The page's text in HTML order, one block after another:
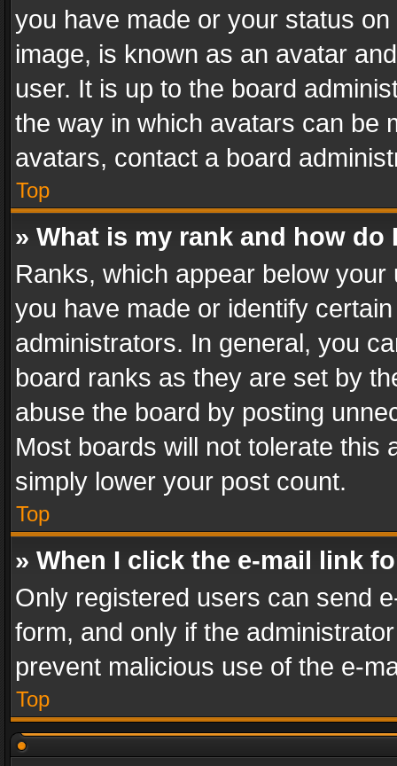
you have made or your status
image, is known as an avatar
user. It is up to the board
the way in which avatars can be
avatars, contact a board
Top
» What is my rank and how do
Ranks, which appear below
you have made or identify
administrators. In general, you
board ranks as they are set by
abuse the board by posting
Most boards will not tolerate this
simply lower your post count.
Top
» When I click the e-mail link
Only registered users can send
form, and only if the
prevent malicious use of the e-
Top